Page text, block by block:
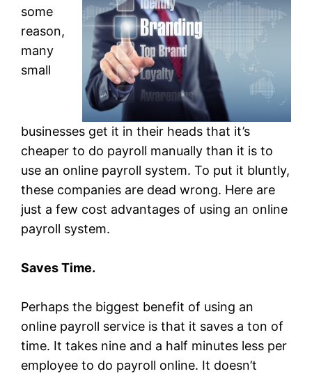
some
reason,
many
small
businesses get it in their heads that it’s
cheaper to do payroll manually than it is to
use an online payroll system. To put it bluntly,
these companies are dead wrong. Here are
just a few cost advantages of using an online
payroll system.
Saves Time.
Perhaps the biggest benefit of using an
online payroll service is that it saves a ton of
time. It takes nine and a half minutes less per
employee to do payroll online. It doesn’t